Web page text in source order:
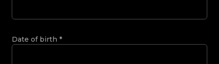
Date of birth *